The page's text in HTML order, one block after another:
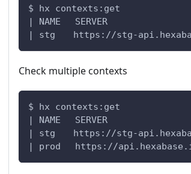
$ hx contexts:get
| NAME 　SERVER 　　　　　　　　
| stg　　https://stg-
Check multiple contexts
$ hx contexts:get
| NAME 　SERVER 　　　　　　　　
| stg　　https://stg-
| prod 　https://